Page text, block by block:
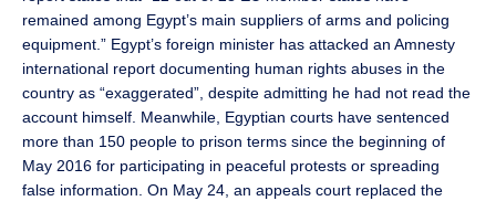
remained among Egypt’s main suppliers of arms and policing
equipment.” Egypt’s foreign minister has attacked an Amnesty
international report documenting human rights abuses in the
country as “exaggerated”, despite admitting he had not read the
account himself. Meanwhile, Egyptian courts have sentenced
more than 150 people to prison terms since the beginning of
May 2016 for participating in peaceful protests or spreading
false information. On May 24, an appeals court replaced the